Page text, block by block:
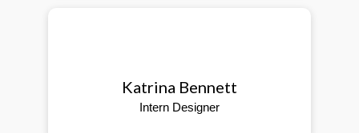
Katrina Bennett
Intern Designer